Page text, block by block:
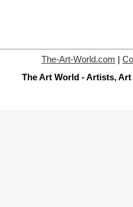
The-Art-World.com
The Art World - Artists,